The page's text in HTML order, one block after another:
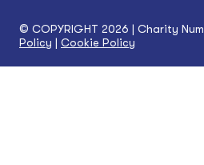
© COPYRIGHT 2026 | Charity
Policy | Cookie Policy